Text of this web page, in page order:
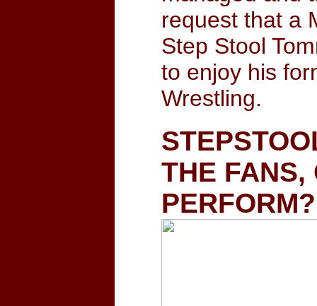
request that a
Step Stool
to enjoy his
Wrestling.
THE FANS,
PERFORM?